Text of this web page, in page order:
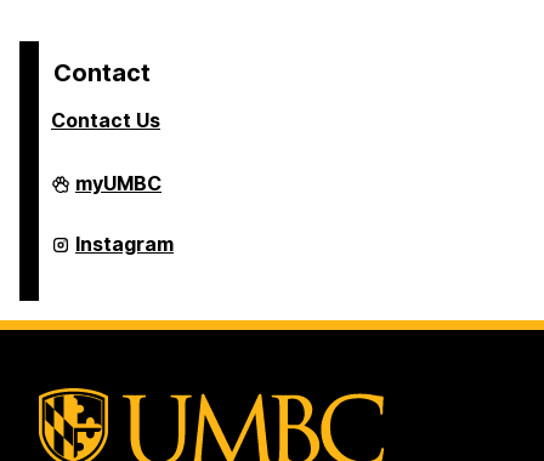
Contact
Contact Us
College
of
Humanities,
and
on
myUMBC
College
of
and
Instagram